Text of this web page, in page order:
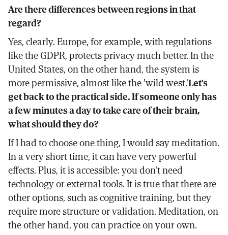
Are there differences between regions in that
regard?
Yes, clearly. Europe, for example, with regulations
like the GDPR, protects privacy much better. In the
United States, on the other hand, the system is
more permissive, almost like the 'wild west.'Let's
get back to the practical side. If someone only has
a few minutes a day to take care of their brain,
what should they do?
If I had to choose one thing, I would say meditation.
In a very short time, it can have very powerful
effects. Plus, it is accessible: you don't need
technology or external tools. It is true that there are
other options, such as cognitive training, but they
require more structure or validation. Meditation, on
the other hand, you can practice on your own.